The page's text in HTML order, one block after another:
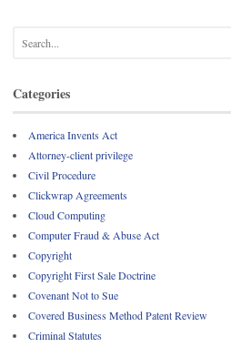
Categories
America Invents Act
Attorney-client privilege
Civil Procedure
Clickwrap Agreements
Cloud Computing
Computer Fraud & Abuse Act
Copyright
Copyright First Sale Doctrine
Covenant Not to Sue
Covered Business Method Patent Review
Criminal Statutes